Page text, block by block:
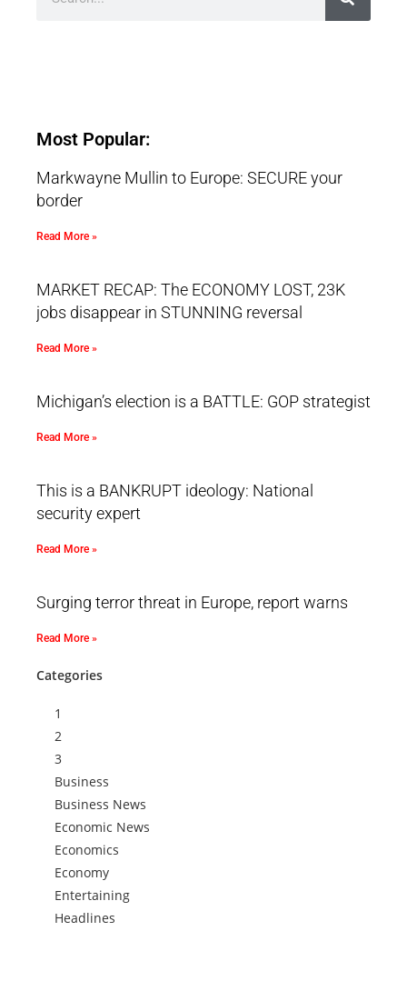
Most Popular:
Markwayne Mullin to Europe: SECURE your
border
Read More »
MARKET RECAP: The ECONOMY LOST, 23K
jobs disappear in STUNNING reversal
Read More »
Michigan’s election is a BATTLE: GOP strategist
Read More »
This is a BANKRUPT ideology: National
security expert
Read More »
Surging terror threat in Europe, report warns
Read More »
Categories
1
2
3
Business
Business News
Economic News
Economics
Economy
Entertaining
Headlines